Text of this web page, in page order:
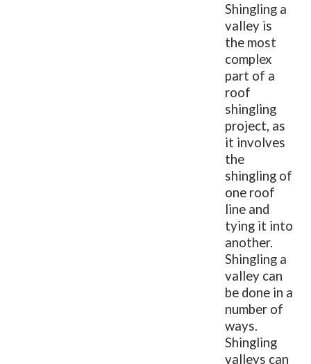
Shingling a
valley is
the most
complex
part of a
roof
shingling
project, as
it involves
the
shingling of
one roof
line and
tying it into
another.
Shingling a
valley can
be done in a
number of
ways.
Shingling
valleys can